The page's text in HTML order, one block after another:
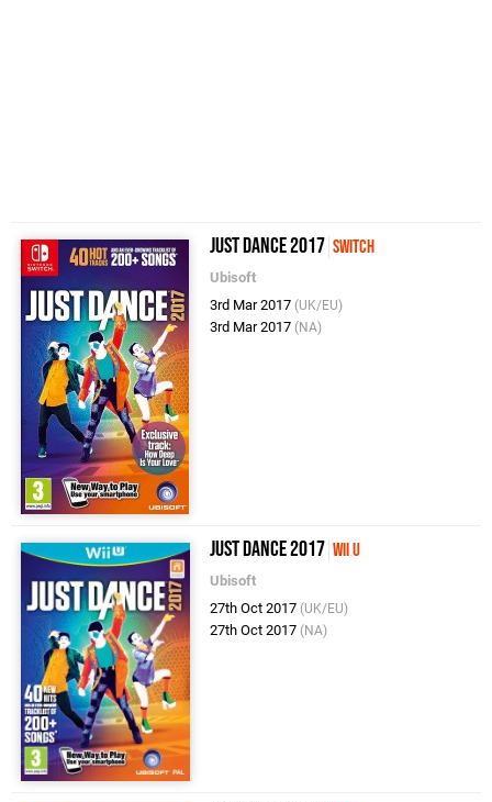
Just Dance 2017 Switch
Ubisoft
3rd Mar 2017 (UK/EU)
3rd Mar 2017 (NA)
Just Dance 2017 Wii U
Ubisoft
27th Oct 2017 (UK/EU)
27th Oct 2017 (NA)